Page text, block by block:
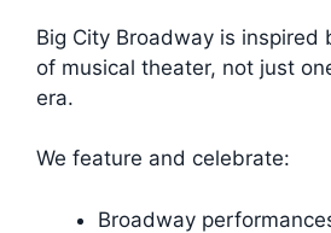
Big City Broadway is inspired
of musical theater, not just
era.
We feature and celebrate:
Broadway